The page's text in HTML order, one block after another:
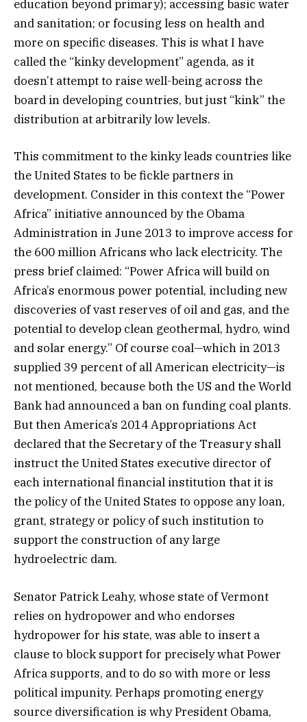
education beyond primary); accessing basic water
and sanitation; or focusing less on health and
more on specific diseases. This is what I have
called the “kinky development” agenda, as it
doesn’t attempt to raise well-being across the
board in developing countries, but just “kink” the
distribution at arbitrarily low levels.
This commitment to the kinky leads countries like
the United States to be fickle partners in
development. Consider in this context the “Power
Africa” initiative announced by the Obama
Administration in June 2013 to improve access for
the 600 million Africans who lack electricity. The
press brief claimed: “Power Africa will build on
Africa’s enormous power potential, including new
discoveries of vast reserves of oil and gas, and the
potential to develop clean geothermal, hydro, wind
and solar energy.” Of course coal—which in 2013
supplied 39 percent of all American electricity—is
not mentioned, because both the US and the World
Bank had announced a ban on funding coal plants.
But then America’s 2014 Appropriations Act
declared that the Secretary of the Treasury shall
instruct the United States executive director of
each international financial institution that it is
the policy of the United States to oppose any loan,
grant, strategy or policy of such institution to
support the construction of any large
hydroelectric dam.
Senator Patrick Leahy, whose state of Vermont
relies on hydropower and who endorses
hydropower for his state, was able to insert a
clause to block support for precisely what Power
Africa supports, and to do so with more or less
political impunity. Perhaps promoting energy
source diversification is why President Obama,